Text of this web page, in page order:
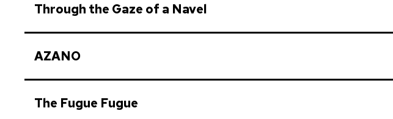
Through the Gaze of a Navel
AZANO
The Fugue Fugue